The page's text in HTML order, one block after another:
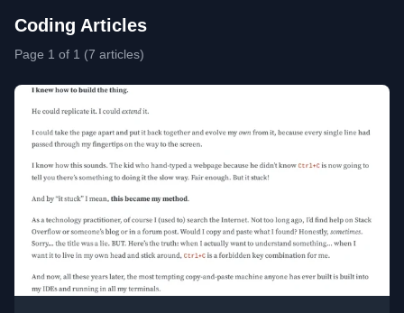
Coding Articles
Page 1 of 1 (7 articles)